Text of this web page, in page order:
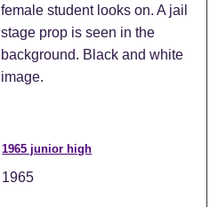
female student looks on. A jail
stage prop is seen in the
background. Black and white
image.
1965 junior high
1965